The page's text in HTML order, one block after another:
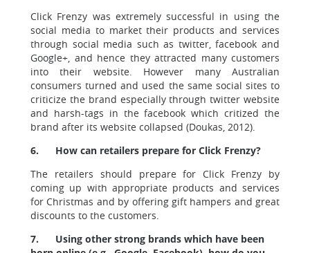
Click Frenzy was extremely successful in using the
social media to market their products and services
through social media such as twitter, facebook and
Google+, and hence they attracted many customers
into their website. However many Australian
consumers turned and used the same social sites to
criticize the brand especially through twitter website
and harsh-tags in the facebook which critized the
brand after its website collapsed (Doukas, 2012).
6. How can retailers prepare for Click Frenzy?
The retailers should prepare for Click Frenzy by
coming up with appropriate products and services
for Christmas and by offering gift hampers and great
discounts to the customers.
7. Using other strong brands which have been